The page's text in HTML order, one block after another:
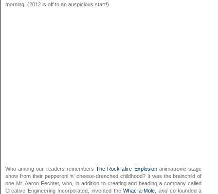
morning. (2012 is off to an auspicious start!)
Who among our readers remembersThe Rock-afire Explosionanimatronic stage
show from their pepperoni ‘n’ cheese-drenched childhood? It was the brainchild of
one Mr. Aaron Fechter, who, in addition to creating and heading a company called
Creative Engineering Incorporated, invented theWhac-a-Mole and co-founded a